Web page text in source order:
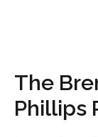
The
Phillips